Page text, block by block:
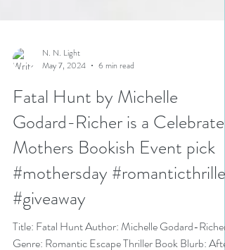
N. N. Light
May 7, 2024
6 min read
Fatal Hunt by Michelle
Godard-Richer is a Celebrate
Mothers Bookish Event pick
#mothersday #romanticthriller
#giveaway